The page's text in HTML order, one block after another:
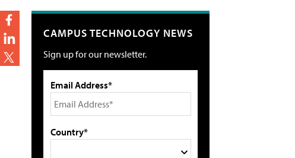
CAMPUS TECHNOLOGY NEWS
Sign up for our newsletter.
Email Address*
Country*